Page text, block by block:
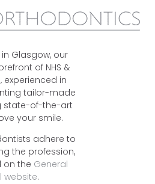
Glasgow, our
of NHS &
in
tailor-made
state-of-the-art
your smile.
adhere to
the profession,
on the General
website.